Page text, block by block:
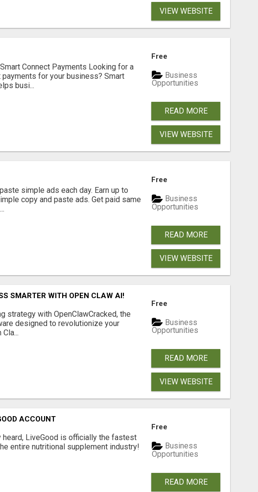
VIEW WEBSITE
Connect Payments Looking for a
for your business? Smart
busi...
Free
Business
Opportunities
READ MORE
VIEW WEBSITE
simple ads each day. Earn up to
copy and paste ads. Get paid same
Free
Business
Opportunities
READ MORE
VIEW WEBSITE
SMARTER WITH OPEN CLAW AI!
strategy with OpenClawCracked, the
designed to revolutionize your
Free
Business
Opportunities
READ MORE
VIEW WEBSITE
ACCOUNT
heard, LiveGood is officially the fastest
entire nutritional supplement industry!​
Free
Business
Opportunities
READ MORE